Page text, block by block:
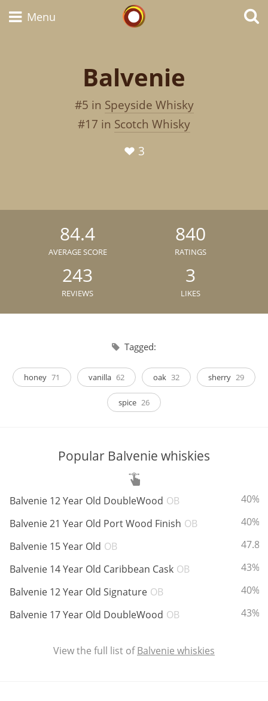
Menu
Balvenie
#5 in Speyside Whisky
#17 in Scotch Whisky
3
84.4
AVERAGE SCORE
840
RATINGS
243
REVIEWS
3
LIKES
Tagged:
honey 71 vanilla 62 oak 32 sherry 29
spice 26
Popular Balvenie whiskies
Balvenie 12 Year Old DoubleWood OB
40%
Balvenie 21 Year Old Port Wood Finish OB
40%
Balvenie 15 Year Old OB
47.8%
Balvenie 14 Year Old Caribbean Cask OB
43%
Balvenie 12 Year Old Signature OB
40%
Balvenie 17 Year Old DoubleWood OB 43%
View the full list ofBalvenie whiskies
Types of whisky
Scotch Whisky
Irish Whiskey
Popular distilleries
Laphroaig
L
S Springbank